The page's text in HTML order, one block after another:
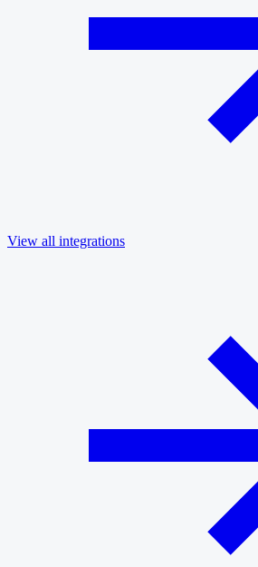
View all integrations